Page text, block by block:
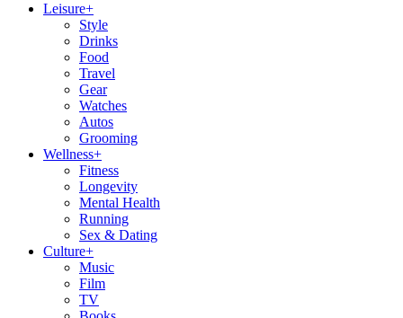
Leisure+
Style
Drinks
Food
Travel
Gear
Watches
Autos
Grooming
Wellness+
Fitness
Longevity
Mental Health
Running
Sex & Dating
Culture+
Music
Film
TV